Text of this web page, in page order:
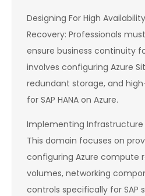
Designing For High
Recovery: Professionals
ensure business continuity
involves configuring Azure
redundant storage, and
for SAP HANA on Azure.
Implementing Infrastructure
This domain focuses on
configuring Azure compute
volumes, networking
controls specifically for SAP